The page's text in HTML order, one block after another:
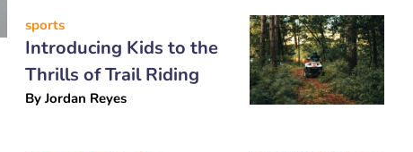
sports
Introducing Kids to the
Thrills of Trail Riding
ByJordan Reyes